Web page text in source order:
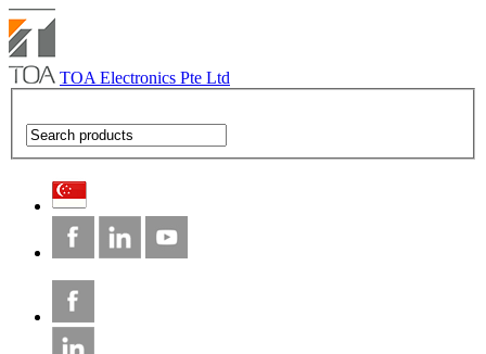
TOA Electronics Pte Ltd